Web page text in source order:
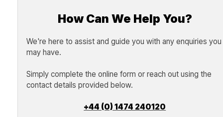
How Can We Help You?
We're here to assist and guide you with any enquiries you
may have.
Simply complete the online form or reach out using the
contact details provided below.
+44 (0) 1474 240120